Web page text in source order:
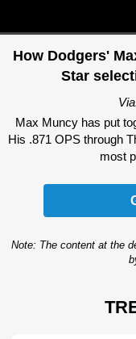
How Dodgers'
Star
Max Muncy has put
His .871 OPS through
most
Note: The content at the